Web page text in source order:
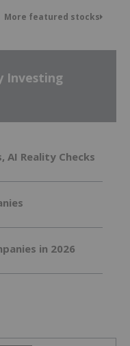
More featured stocks
Investing
AI Reality Checks
in 2026